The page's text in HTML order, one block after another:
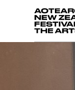
Aotearoa